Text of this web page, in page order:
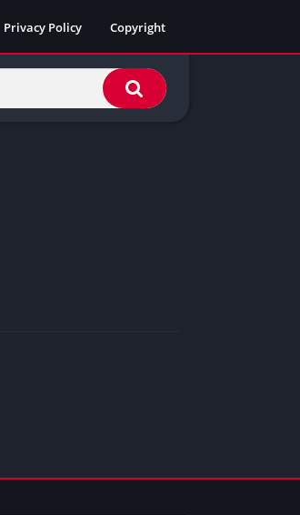
Privacy Policy Copyright